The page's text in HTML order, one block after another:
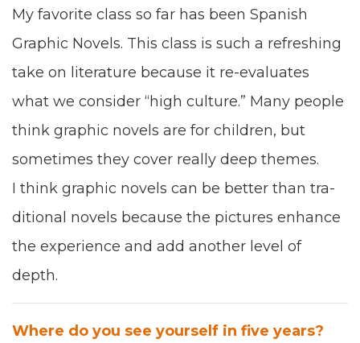
My favorite class so far has been Span­ish
Graph­ic Nov­els. This class is such a refresh­ing
take on lit­er­a­ture because it re-eval­u­ates
what we con­sid­er “high cul­ture.” Many peo­ple
think graph­ic nov­els are for chil­dren, but
some­times they cov­er real­ly deep themes.
I think graph­ic nov­els can be bet­ter than tra­
di­tion­al nov­els because the pic­tures enhance
the expe­ri­ence and add anoth­er lev­el of
depth.
Where do you see your­self in five years?